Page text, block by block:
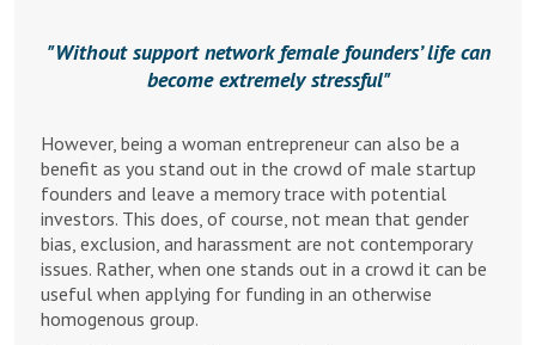
Without support network female founders’ life can
become extremely stressful
However, being a woman entrepreneur can also be a
benefit as you stand out in the crowd of male startup
founders and leave a memory trace with potential
investors. This does, of course, not mean that gender
bias, exclusion, and harassment are not contemporary
issues. Rather, when one stands out in a crowd it can be
useful when applying for funding in an otherwise
homogenous group.